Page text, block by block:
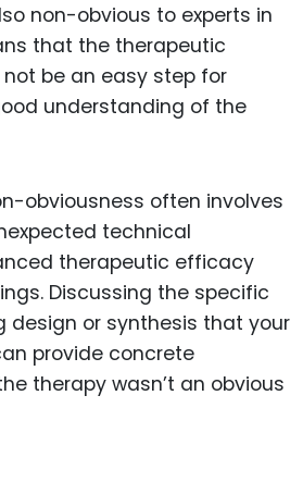
non-obvious to experts in
that the therapeutic
be an easy step for
understanding of the
obviousness often involves
technical
therapeutic efficacy
Discussing the specific
design or synthesis that your
provide concrete
therapy wasn’t an obvious